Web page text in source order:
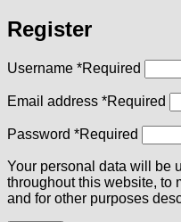
Register
Username *Required
Email address *Required
Password *Required
Your personal data will be
throughout this website, to
and for other purposes